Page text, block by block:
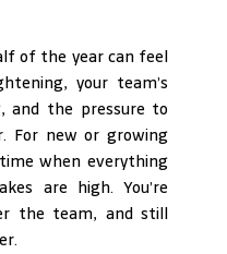
of the year can feel
your team’s
and the pressure to
For new or growing
when everything
are high. You’re
the team, and still